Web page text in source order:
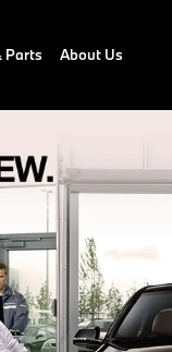
Parts About Us